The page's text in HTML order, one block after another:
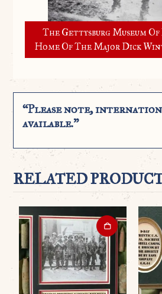
The Gettysburg Museum
Home Of The Major Dick
“Please note,
available.”
RELATED